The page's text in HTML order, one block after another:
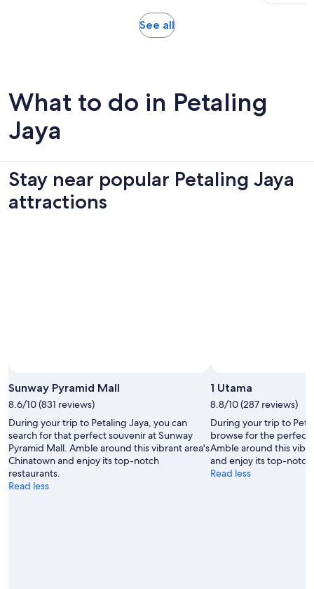
See allOpens
What to do in Petaling
Jaya
Stay near popular Petaling Jaya
attractions
Sunway Pyramid Mall
8.6/10 (831 reviews)
During your trip to Petaling Jaya, you can
search for that perfect souvenir at Sunway
Pyramid Mall. Amble around this vibrant area's
Chinatown and enjoy its top-notch
restaurants.
Read less
1 Utama
8.8/10 (287 reviews)
During your trip to
browse for the perfect
Amble around this
and enjoy its top-notch
Read less